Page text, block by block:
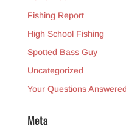
Fishing Report
High School Fishing
Spotted Bass Guy
Uncategorized
Your Questions Answered
Meta